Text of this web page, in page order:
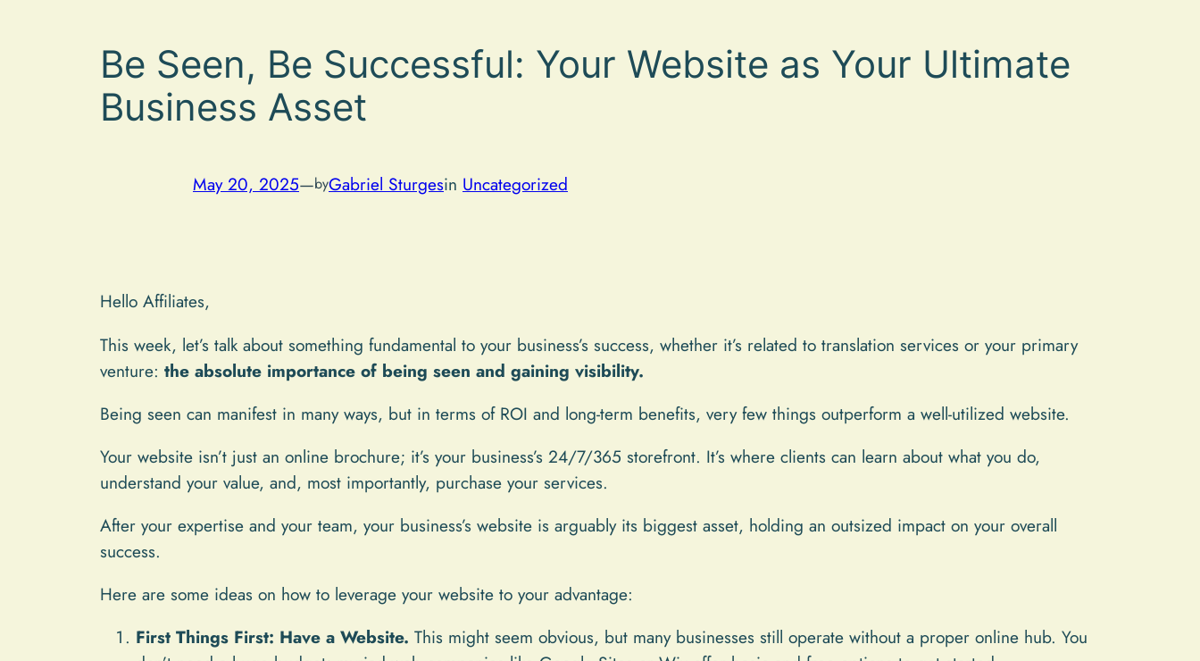
Be Seen, Be Successful: Your Website as Your Ultimate
Business Asset
May 20, 2025—byGabriel Sturgesin Uncategorized
Hello Affiliates,
This week, let’s talk about something fundamental to your business’s success, whether it’s related to translation services or your primary
venture: the absolute importance of being seen and gaining visibility.
Being seen can manifest in many ways, but in terms of ROI and long-term benefits, very few things outperform a well-utilized website.
Your website isn’t just an online brochure; it’s your business’s 24/7/365 storefront. It’s where clients can learn about what you do,
understand your value, and, most importantly, purchase your services.
After your expertise and your team, your business’s website is arguably its biggest asset, holding an outsized impact on your overall
success.
Here are some ideas on how to leverage your website to your advantage:
First Things First: Have a Website. This might seem obvious, but many businesses still operate without a proper online hub. You